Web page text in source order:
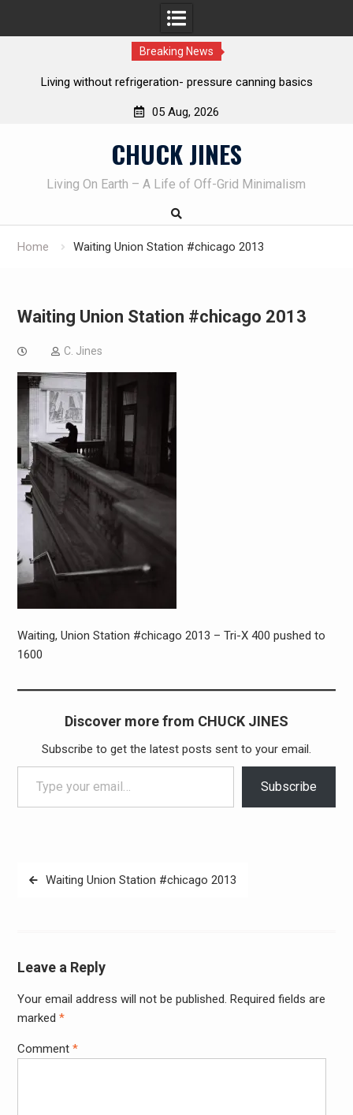
Breaking News
REAL Emergency Fire Starting
05 Aug, 2026
CHUCK JINES
Living On Earth – A Life of Off-Grid Minimalism
Home Waiting Union Station #chicago 2013
Waiting Union Station #chicago 2013
C. Jines
Waiting, Union Station #chicago 2013 – Tri-X 400 pushed to
1600
Discover more from CHUCK JINES
Subscribe to get the latest posts sent to your email.
Type your email…
Subscribe
PostWaiting Union Station #chicago 2013
Leave a Reply
Your email address will not be published. Required fields are
marked *
Comment *